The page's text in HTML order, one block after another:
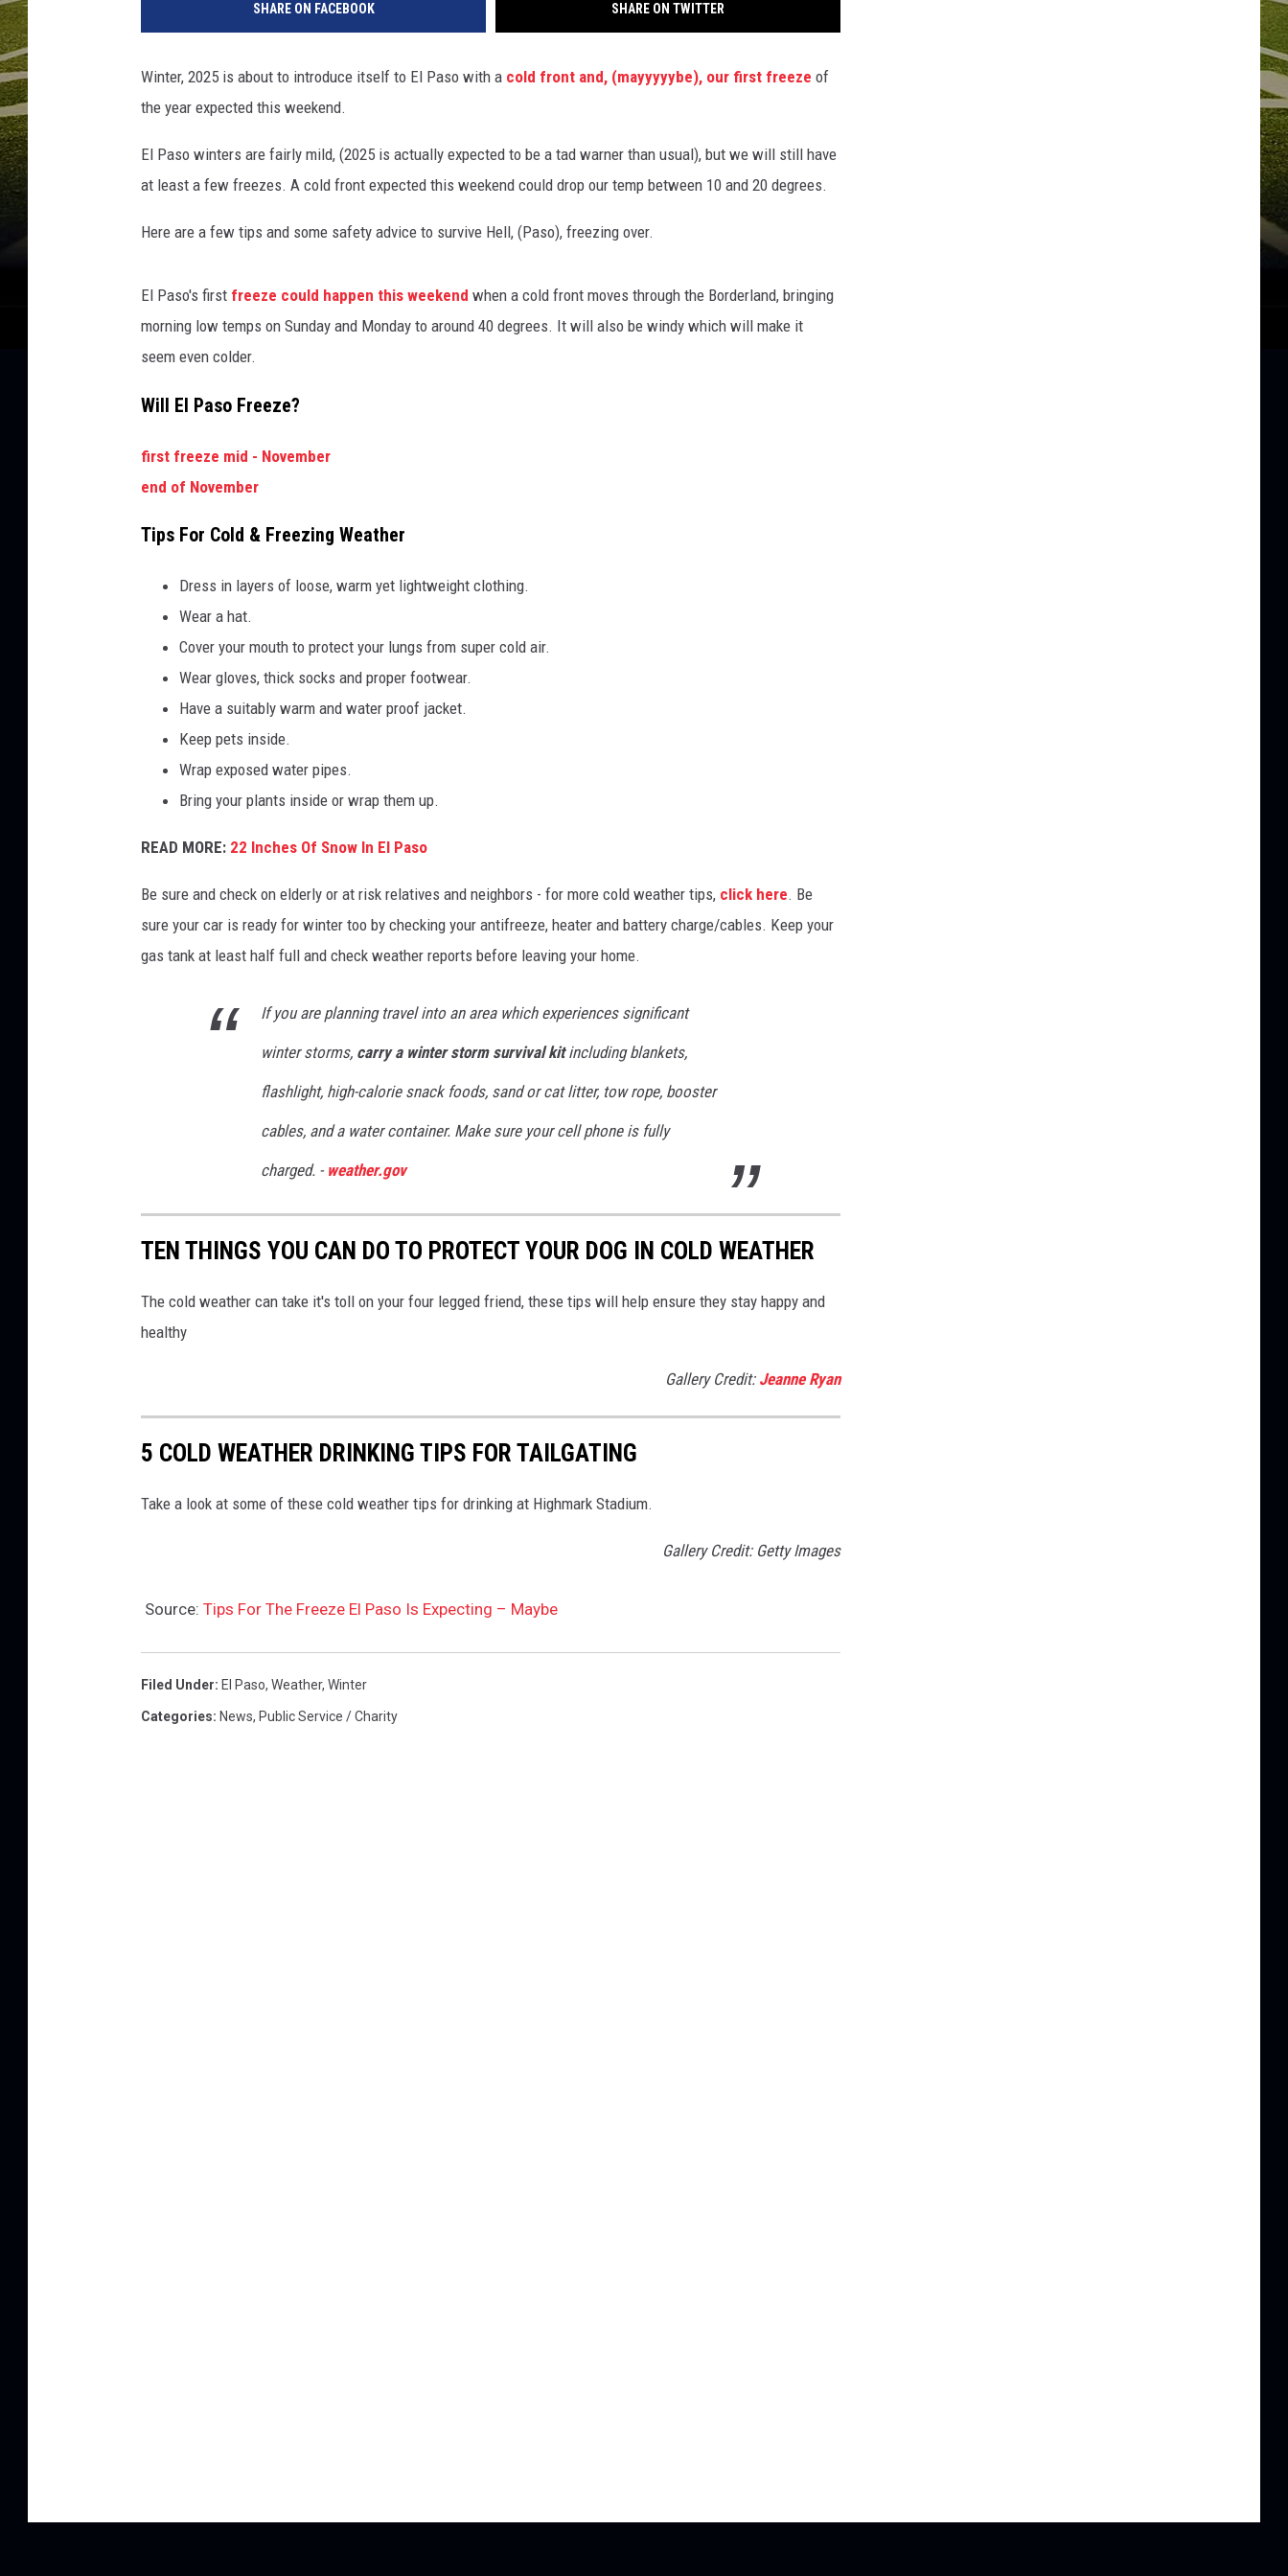
SHARE ON FACEBOOK SHARE ON TWITTER
Winter, 2025 is about to introduce itself to El Paso with a cold front and, (mayyyyybe), our first freeze of
the year expected this weekend.
El Paso winters are fairly mild, (2025 is actually expected to be a tad warner than usual), but we will still have
at least a few freezes. A cold front expected this weekend could drop our temp between 10 and 20 degrees.
Here are a few tips and some safety advice to survive Hell, (Paso), freezing over.
El Paso's first freeze could happen this weekend when a cold front moves through the Borderland, bringing
morning low temps on Sunday and Monday to around 40 degrees. It will also be windy which will make it
seem even colder.
Will El Paso Freeze?
first freeze mid - November
end of November
Tips For Cold & Freezing Weather
Dress in layers of loose, warm yet lightweight clothing.
Wear a hat.
Cover your mouth to protect your lungs from super cold air.
Wear gloves, thick socks and proper footwear.
Have a suitably warm and water proof jacket.
Keep pets inside.
Wrap exposed water pipes.
Bring your plants inside or wrap them up.
READ MORE: 22 Inches Of Snow In El Paso
Be sure and check on elderly or at risk relatives and neighbors - for more cold weather tips, click here. Be
sure your car is ready for winter too by checking your antifreeze, heater and battery charge/cables. Keep your
gas tank at least half full and check weather reports before leaving your home.
If you are planning travel into an area which experiences significant
winter storms, carry a winter storm survival kitincluding blankets,
flashlight, high-calorie snack foods, sand or cat litter, tow rope, booster
cables, and a water container. Make sure your cell phone is fully
charged. - weather.gov
TEN THINGS YOU CAN DO TO PROTECT YOUR DOG IN COLD WEATHER
The cold weather can take it's toll on your four legged friend, these tips will help ensure they stay happy and
healthy
Gallery Credit: Jeanne Ryan
5 COLD WEATHER DRINKING TIPS FOR TAILGATING
Take a look at some of these cold weather tips for drinking at Highmark Stadium.
Gallery Credit: Getty Images
Source: Tips For The Freeze El Paso Is Expecting – Maybe
Filed Under: El Paso, Weather, Winter
Categories: News, Public Service / Charity